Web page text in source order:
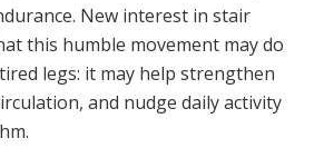
New interest in stair
this humble movement may do
legs: it may help strengthen
and nudge daily activity